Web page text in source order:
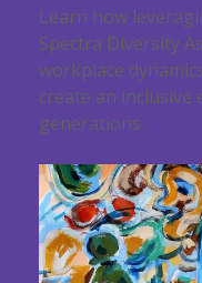
Learn how
Spectra Diversity
workplace
create an
generations.